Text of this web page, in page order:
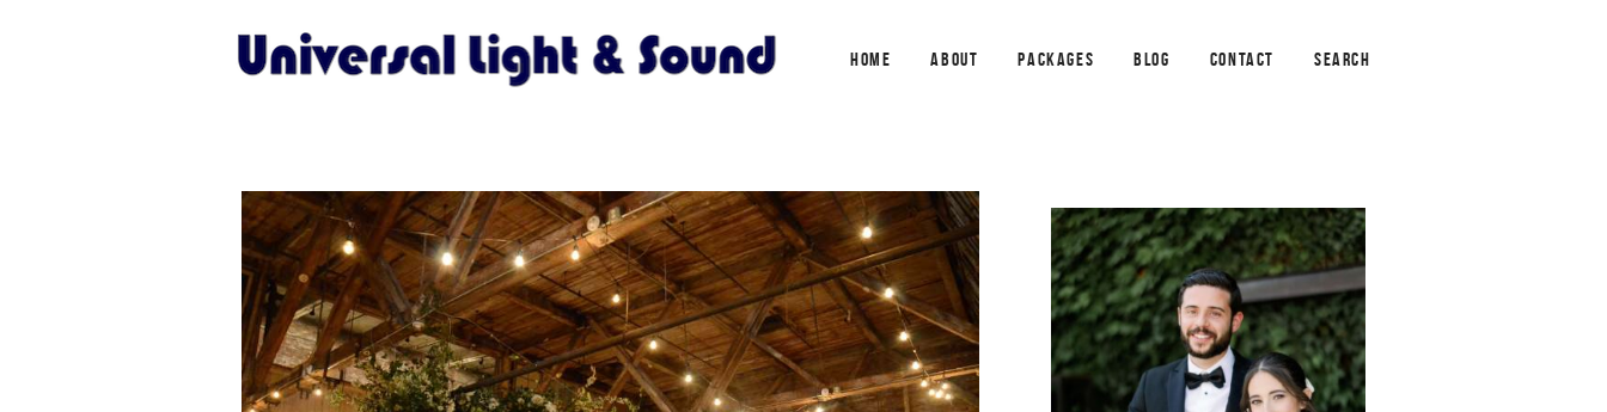
HOME ABOUT PACKAGES BLOG CONTACT SEARCH